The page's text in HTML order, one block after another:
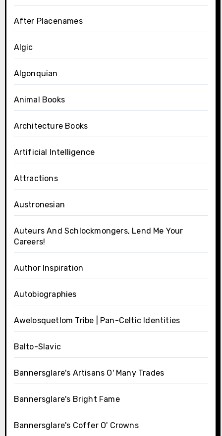
After Placenames
Algic
Algonquian
Animal Books
Architecture Books
Artificial Intelligence
Attractions
Austronesian
Auteurs And Schlockmongers, Lend Me Your
Careers!
Author Inspiration
Autobiographies
Awelosquetlom Tribe | Pan-Celtic Identities
Balto-Slavic
Bannersglare's Artisans O' Many Trades
Bannersglare's Bright Fame
Bannersglare's Coffer O' Crowns